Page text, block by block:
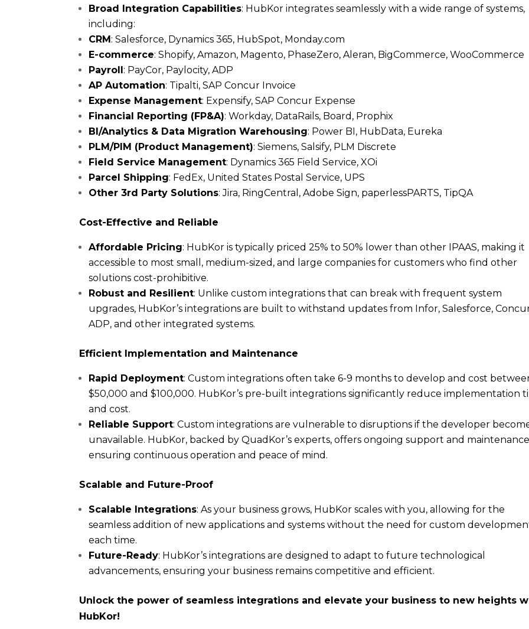
Broad Integration Capabilities: HubKor integrates seamlessly with a wide range of systems,
including:
CRM: Salesforce, Dynamics 365, HubSpot, Monday.com
E-commerce: Shopify, Amazon, Magento, PhaseZero, Aleran, BigCommerce, WooCommerce
Payroll: PayCor, Paylocity, ADP
AP Automation: Tipalti, SAP Concur Invoice
Expense Management: Expensify, SAP Concur Expense
Financial Reporting (FP&A): Workday, DataRails, Board, Prophix
BI/Analytics & Data Migration Warehousing: Power BI, HubData, Eureka
PLM/PIM (Product Management): Siemens, Salsify, PLM Discrete
Field Service Management: Dynamics 365 Field Service, XOi
Parcel Shipping: FedEx, United States Postal Service, UPS
Other 3rd Party Solutions: Jira, RingCentral, Adobe Sign, paperlessPARTS, TipQA
Cost-Effective and Reliable
Affordable Pricing: HubKor is typically priced 25% to 50% lower than other IPAAS, making it
accessible to most small, medium-sized, and large companies for customers who find other
solutions cost-prohibitive.
Robust and Resilient: Unlike custom integrations that can break with frequent system
upgrades, HubKor’s integrations are built to withstand updates from Infor, Salesforce,
ADP, and other integrated systems.
Efficient Implementation and Maintenance
Rapid Deployment: Custom integrations often take 6-9 months to develop and cost
$50,000 and $100,000. HubKor’s pre-built integrations significantly reduce implementation
and cost.
Reliable Support: Custom integrations are vulnerable to disruptions if the developer
unavailable. HubKor, backed by QuadKor’s experts, offers ongoing support and
ensuring continuous operation and peace of mind.
Scalable and Future-Proof
Scalable Integrations: As your business grows, HubKor scales with you, allowing for the
seamless addition of new applications and systems without the need for custom
each time.
Future-Ready: HubKor’s integrations are designed to adapt to future technological
advancements, ensuring your business remains competitive and efficient.
Unlock the power of seamless integrations and elevate your business to new heights
HubKor!